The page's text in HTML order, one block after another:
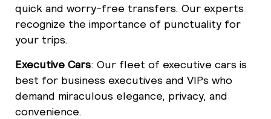
quick and worry-free transfers. Our experts
recognize the importance of punctuality for
your trips.
Executive Cars: Our fleet of executive cars is
best for business executives and VIPs who
demand miraculous elegance, privacy, and
convenience.